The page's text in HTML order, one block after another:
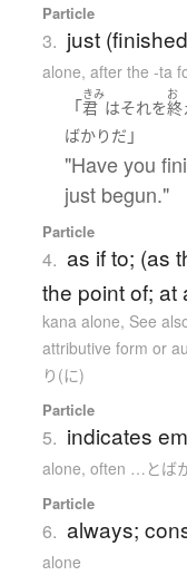
Particle
3. just
alone, after the -ta
「
きみ
君 はそれを
お
終
ばかり だ 」
"Have you
just begun."
Particle
4. as if to; (as
the point of; at
kana alone, See
attributive form or
り(に)
Particle
5. indicates
alone, often …とば
Particle
6. always;
alone